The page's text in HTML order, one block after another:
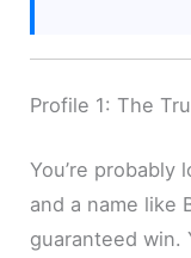
Profile 1: The
You’re
and a name like
guaranteed win.